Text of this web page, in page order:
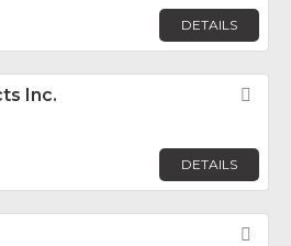
DETAILS
Inc.
DETAILS